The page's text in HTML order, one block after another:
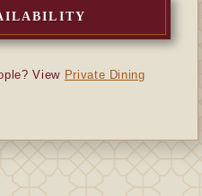
View Private Dining